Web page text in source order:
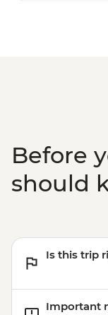
Before
should
Is this trip
Important